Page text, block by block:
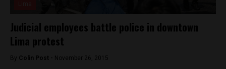
Judicial employees battle police in downtown
Lima protest
By Colin Post - November 26, 2015